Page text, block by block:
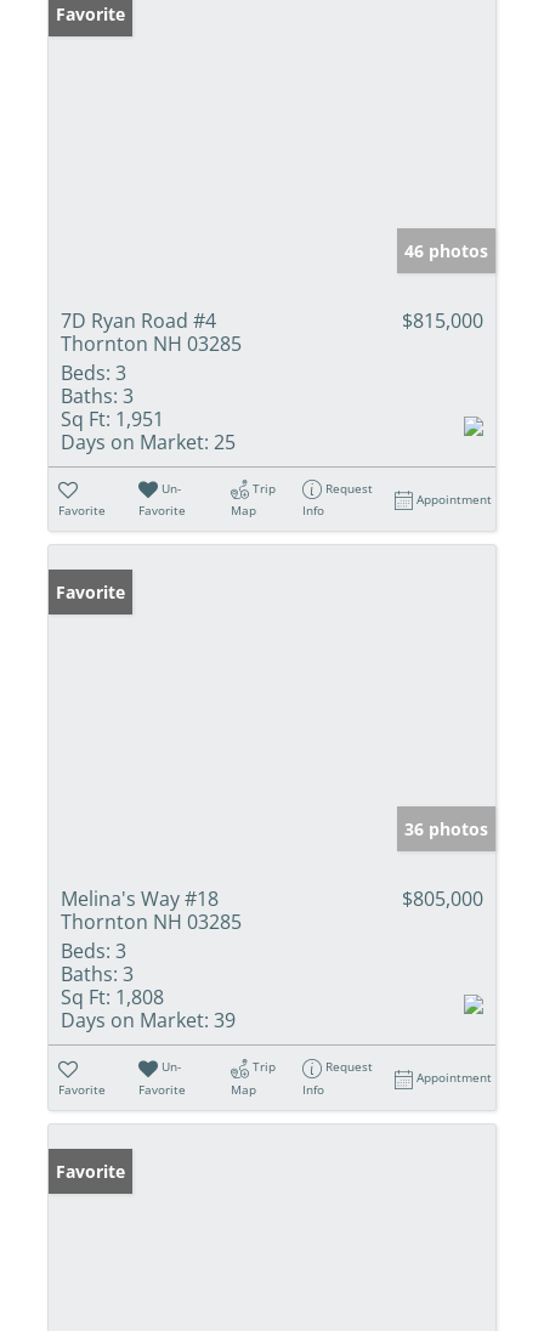
Favorite
46 photos
7D Ryan Road #4
Thornton NH 03285
$815,000
Beds: 3
Baths: 3
Sq Ft: 1,951
Days on Market: 25
Favorite
Un-
Favorite
Trip
Map
Request
Info
Appointment
Favorite
36 photos
Melina's Way #18
Thornton NH 03285
$805,000
Beds: 3
Baths: 3
Sq Ft: 1,808
Days on Market: 39
Favorite
Un-
Favorite
Trip
Map
Request
Info
Appointment
Favorite